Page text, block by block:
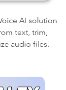
AI solution
text, trim,
audio files.